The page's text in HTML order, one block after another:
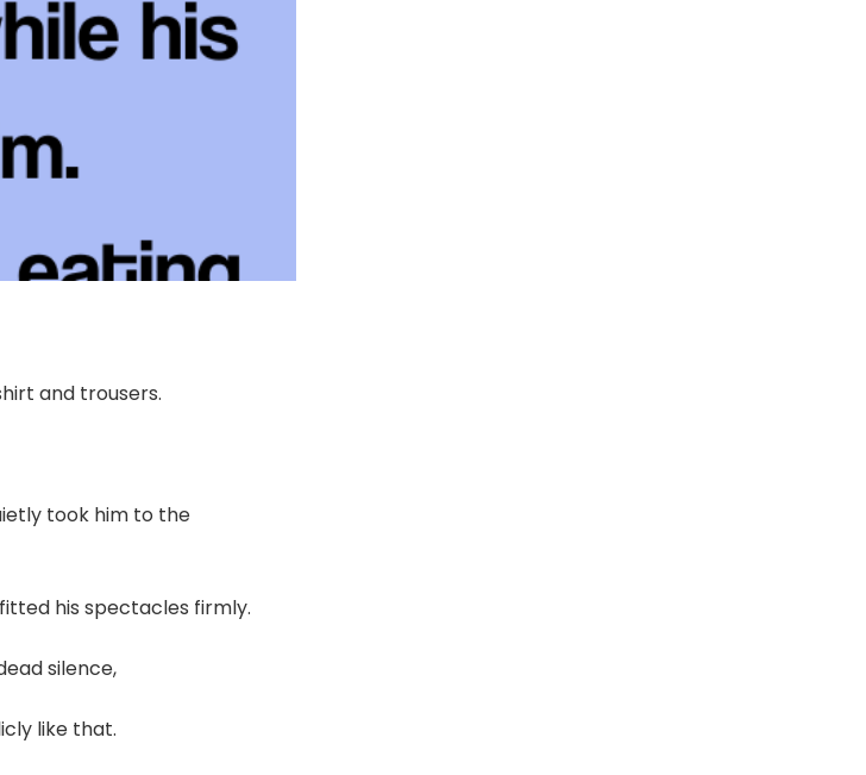
and trousers.
took him to the
his spectacles firmly.
silence,
like that.